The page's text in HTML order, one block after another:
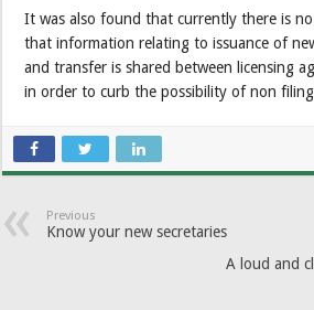
It was also found that currently there is
that information relating to issuance of
and transfer is shared between licensing
in order to curb the possibility of non
Previous
Know your new secretaries
A loud and